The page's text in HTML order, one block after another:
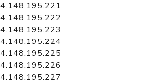
4.148.195.221
4.148.195.222
4.148.195.223
4.148.195.224
4.148.195.225
4.148.195.226
4.148.195.227